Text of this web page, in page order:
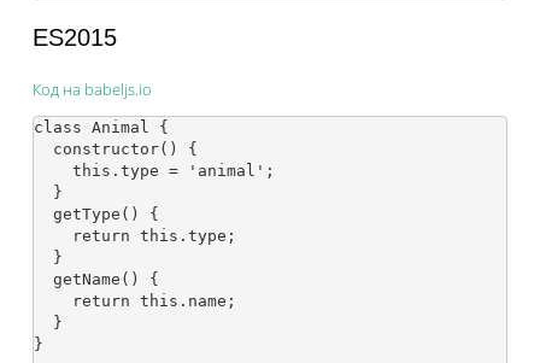
ES2015
Код на babeljs.io
class Animal {
}